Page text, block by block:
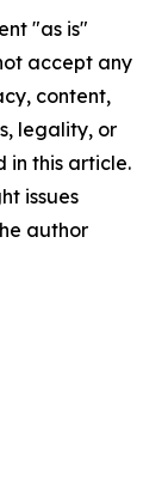
"as is"
accept any
content,
legality, or
in this article.
issues
author